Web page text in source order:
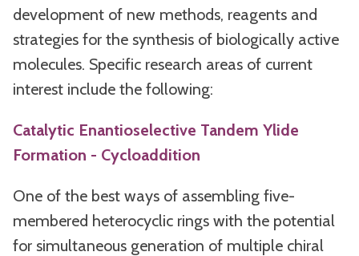
development of new methods, reagents and
strategies for the synthesis of biologically active
molecules. Specific research areas of current
interest include the following:
Catalytic Enantioselective Tandem Ylide
Formation - Cycloaddition
One of the best ways of assembling five-
membered heterocyclic rings with the potential
for simultaneous generation of multiple chiral